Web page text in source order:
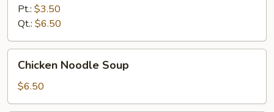
Soup
Pt.: $3.50
Qt.: $6.50
Noodle
Soup
Chicken Noodle Soup
$6.50